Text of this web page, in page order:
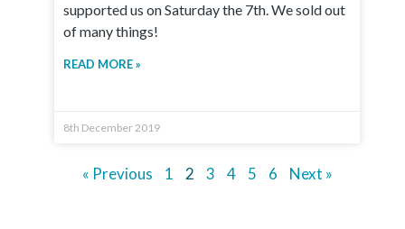
supported us on Saturday the 7th. We sold out
of many things!
READ MORE »
8th December 2019
« Previous 1 2 3 4 5 6 Next »